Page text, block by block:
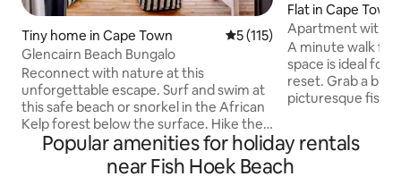
Tiny home in Cape Town 5 out of 5 average rating,
5 (115)
Glencairn Beach Bungalo
Reconnect with nature at this
unforgettable escape. Surf and swim at
this safe beach or snorkel in the African
Kelp forest below the surface. Hike the
iconic Elsie's Peak with its incredibly
diverse flora and of course the stunning
views of False Bay. In winter you can
Flat in Cape Town
Apartment with
mountain views
A minute walk
space is ideal for
reset. Grab a bit to eat in the
picturesque
catwalk. With no
from a round of golf at the Clovelly Golf
Course, spying on the penguins residing
Popular amenities for holiday rentals
near Fish Hoek Beach